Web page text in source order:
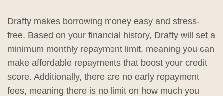
Drafty makes borrowing money easy and stress-
free. Based on your financial history, Drafty will set a
minimum monthly repayment limit, meaning you can
make affordable repayments that boost your credit
score. Additionally, there are no early repayment
fees, meaning there is no limit on how much you